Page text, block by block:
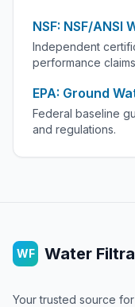
NSF: NSF/
Independent
performance
EPA: Ground
Federal baseline
and regulations.
WF Water
Your trusted source